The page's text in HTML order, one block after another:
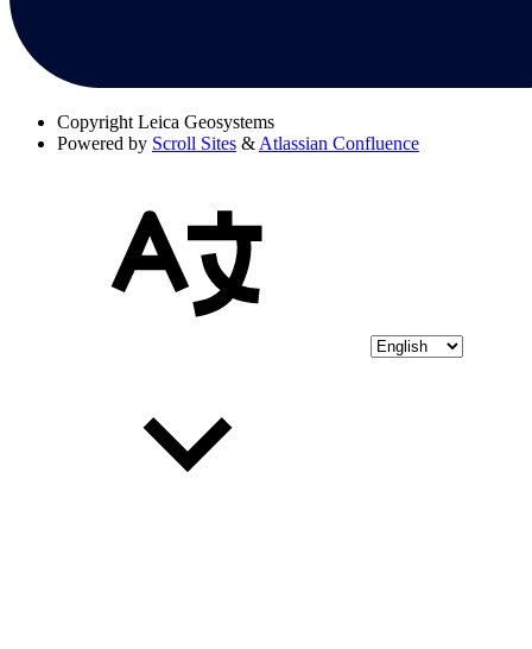
Copyright Leica Geosystems
Powered by Scroll Sites & Atlassian Confluence